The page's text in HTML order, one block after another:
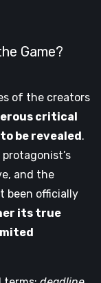
Game?
of the creators
critical
be revealed.
and the
been officially
its true